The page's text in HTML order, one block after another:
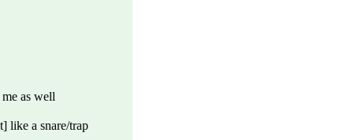
as well
like a snare/trap